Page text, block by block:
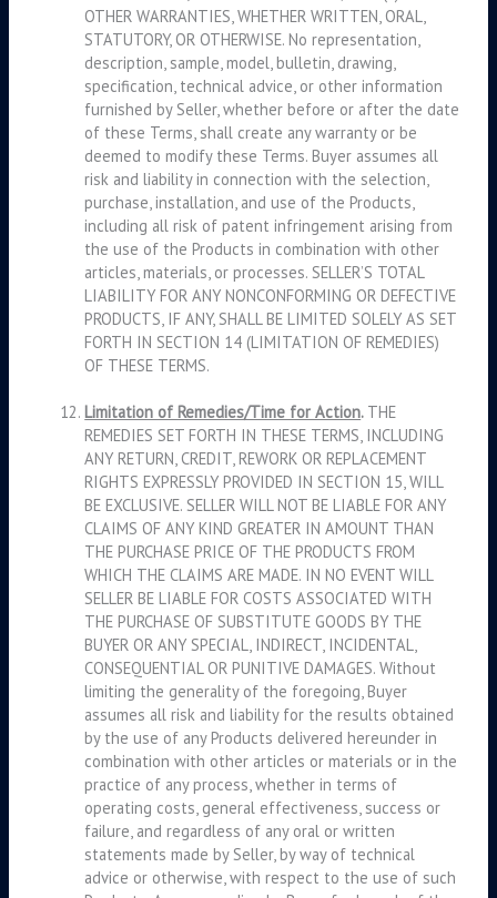
OTHER WARRANTIES, WHETHER WRITTEN, ORAL,
STATUTORY, OR OTHERWISE. No representation,
description, sample, model, bulletin, drawing,
specification, technical advice, or other information
furnished by Seller, whether before or after the date
of these Terms, shall create any warranty or be
deemed to modify these Terms. Buyer assumes all
risk and liability in connection with the selection,
purchase, installation, and use of the Products,
including all risk of patent infringement arising from
the use of the Products in combination with other
articles, materials, or processes. SELLER’S TOTAL
LIABILITY FOR ANY NONCONFORMING OR DEFECTIVE
PRODUCTS, IF ANY, SHALL BE LIMITED SOLELY AS SET
FORTH IN SECTION 14 (LIMITATION OF REMEDIES)
OF THESE TERMS.
Limitation of Remedies/Time for Action. THE
REMEDIES SET FORTH IN THESE TERMS, INCLUDING
ANY RETURN, CREDIT, REWORK OR REPLACEMENT
RIGHTS EXPRESSLY PROVIDED IN SECTION 15, WILL
BE EXCLUSIVE. SELLER WILL NOT BE LIABLE FOR ANY
CLAIMS OF ANY KIND GREATER IN AMOUNT THAN
THE PURCHASE PRICE OF THE PRODUCTS FROM
WHICH THE CLAIMS ARE MADE. IN NO EVENT WILL
SELLER BE LIABLE FOR COSTS ASSOCIATED WITH
THE PURCHASE OF SUBSTITUTE GOODS BY THE
BUYER OR ANY SPECIAL, INDIRECT, INCIDENTAL,
CONSEQUENTIAL OR PUNITIVE DAMAGES. Without
limiting the generality of the foregoing, Buyer
assumes all risk and liability for the results obtained
by the use of any Products delivered hereunder in
combination with other articles or materials or in the
practice of any process, whether in terms of
operating costs, general effectiveness, success or
failure, and regardless of any oral or written
statements made by Seller, by way of technical
advice or otherwise, with respect to the use of such